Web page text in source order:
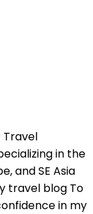
Travel
in the
and SE Asia
travel blog To
in my